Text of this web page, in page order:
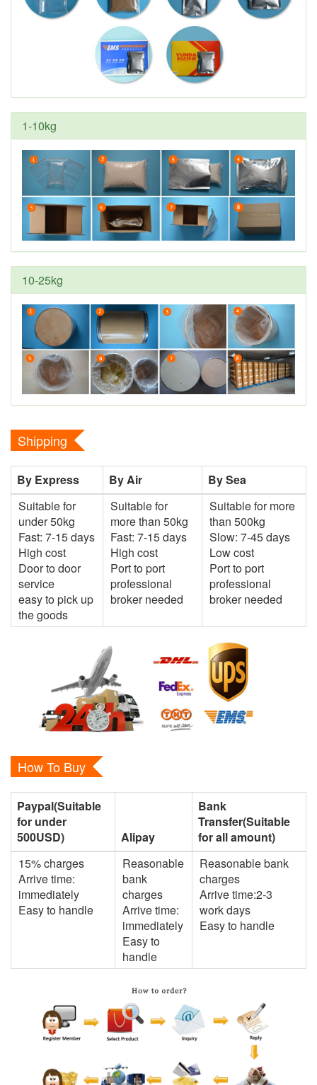
1-10kg
10-25kg
Shipping
By Express By Air
By Sea
Suitable for
under 50kg
Fast: 7-15 days
High cost
Door to door
service
easy to pick up
the goods
Suitable for
more than 50kg
Fast: 7-15 days
High cost
Port to port
professional
broker needed
Suitable for more
than 500kg
Slow: 7-45 days
Low cost
Port to port
professional
broker needed
How To Buy
Paypal(Suitable
for under
500USD)
Alipay
Bank
Transfer(Suitable
for all amount)
15% charges
Arrive time:
immediately
Easy to handle
Reasonable
bank
charges
Arrive time:
immediately
Easy to
handle
Reasonable bank
charges
Arrive time:2-3
work days
Easy to handle